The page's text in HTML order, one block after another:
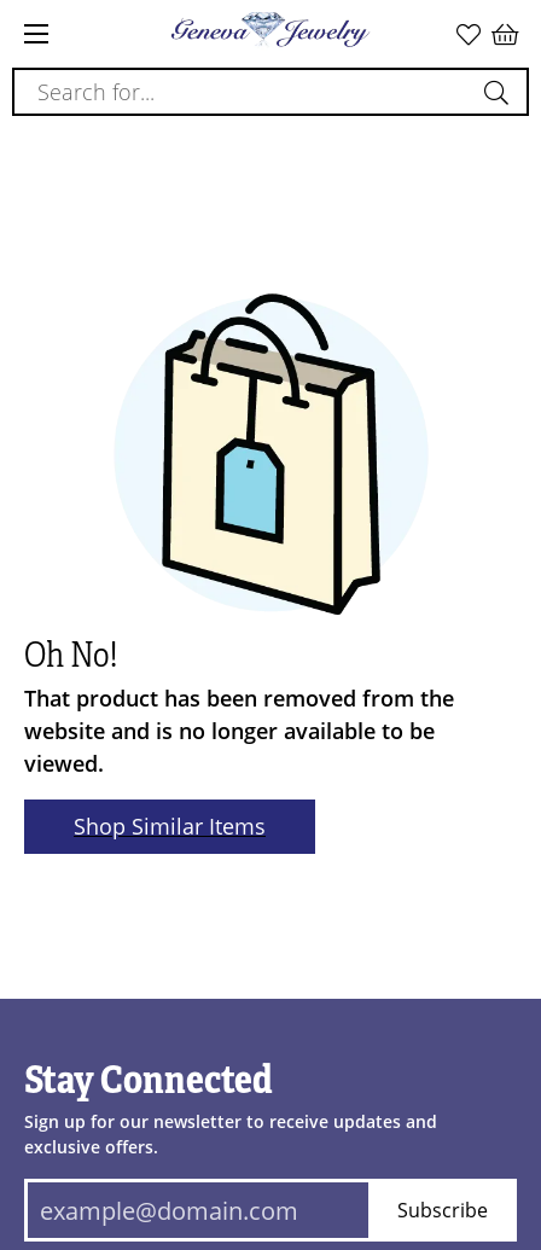
Search for...
Oh No!
That product has been removed from the
website and is no longer available to be
viewed.
Shop Similar Items
Stay Connected
Sign up for our newsletter to receive updates and
exclusive offers.
Subscribe